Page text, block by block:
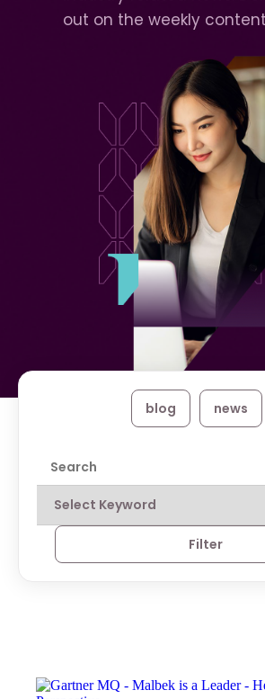
out on the weekly
blog news
Filter